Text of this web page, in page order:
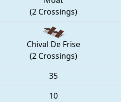
(2 Crossings)
Chival De Frise
(2 Crossings)
35
10